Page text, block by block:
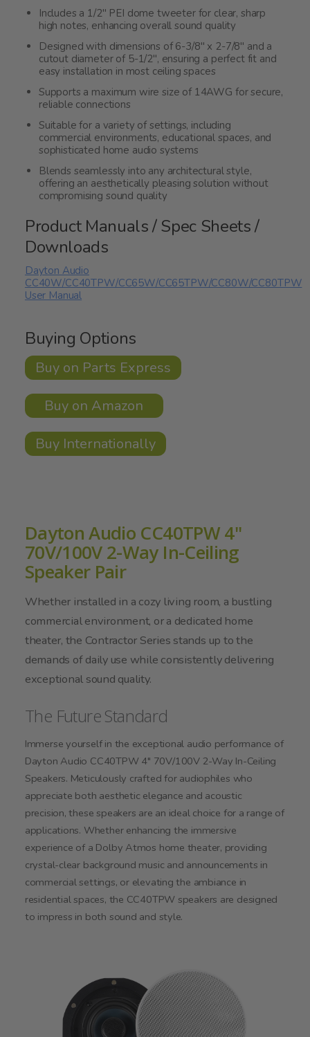
Includes a 1/2" PEI dome tweeter for clear, sharp
high notes, enhancing overall sound quality
Designed with dimensions of 6-3/8" x 2-7/8" and a
cutout diameter of 5-1/2", ensuring a perfect fit and
easy installation in most ceiling spaces
Supports a maximum wire size of 14AWG for secure,
reliable connections
Suitable for a variety of settings, including
commercial environments, educational spaces, and
sophisticated home audio systems
Blends seamlessly into any architectural style,
offering an aesthetically pleasing solution without
compromising sound quality
Product Manuals / Spec Sheets /
Downloads
Dayton Audio
CC40W/CC40TPW/CC65W/CC65TPW/CC80W/CC80TPW
User Manual
Buying Options
Buy on Parts Express
Buy on Amazon
Buy Internationally
Dayton Audio CC40TPW 4"
70V/100V 2-Way In-Ceiling
Speaker Pair
Whether installed in a cozy living room, a bustling
commercial environment, or a dedicated home
theater, the Contractor Series stands up to the
demands of daily use while consistently delivering
exceptional sound quality.
The Future Standard
Immerse yourself in the exceptional audio performance of
Dayton Audio CC40TPW 4" 70V/100V 2-Way In-Ceiling
Speakers. Meticulously crafted for audiophiles who
appreciate both aesthetic elegance and acoustic
precision, these speakers are an ideal choice for a range of
applications. Whether enhancing the immersive
experience of a Dolby Atmos home theater, providing
crystal-clear background music and announcements in
commercial settings, or elevating the ambiance in
residential spaces, the CC40TPW speakers are designed
to impress in both sound and style.